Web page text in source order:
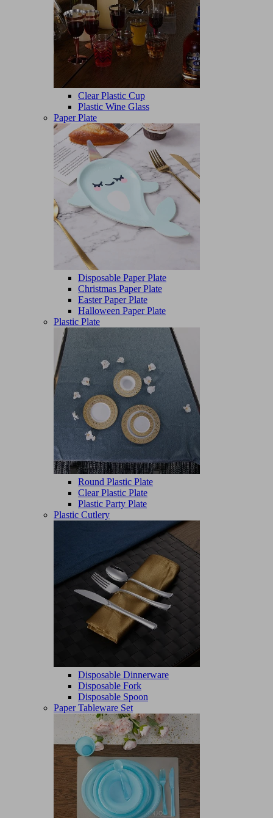
Clear Plastic Cup
Plastic Wine Glass
Paper Plate
Disposable Paper Plate
Christmas Paper Plate
Easter Paper Plate
Halloween Paper Plate
Plastic Plate
Round Plastic Plate
Clear Plastic Plate
Plastic Party Plate
Plastic Cutlery
Disposable Dinnerware
Disposable Fork
Disposable Spoon
Paper Tableware Set